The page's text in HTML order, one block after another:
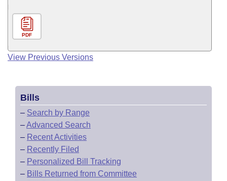
PDF
View Previous Versions
Bills
– Search by Range
–Advanced Search
– Recent Activities
– Recently Filed
– Personalized Bill Tracking
– Bills Returned from Committee